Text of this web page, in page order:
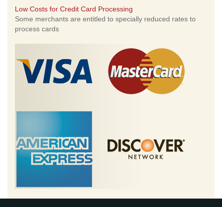
Low Costs for Credit Card Processing
Some merchants are entitled to specially reduced rates to
process cards